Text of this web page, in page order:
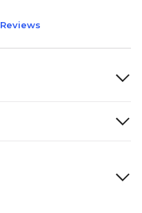
Reviews